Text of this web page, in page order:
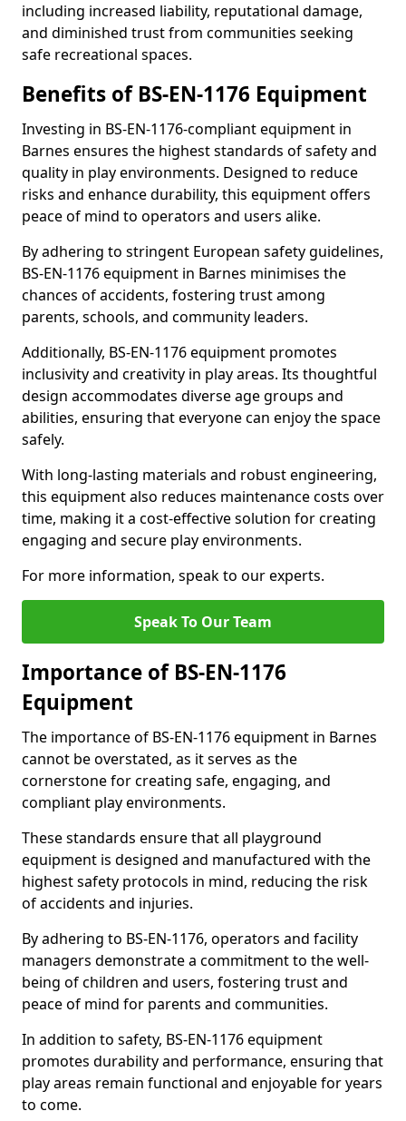
including increased liability, reputational damage,
and diminished trust from communities seeking
safe recreational spaces.
Benefits of BS-EN-1176 Equipment
Investing in BS-EN-1176-compliant equipment in
Barnes ensures the highest standards of safety and
quality in play environments. Designed to reduce
risks and enhance durability, this equipment offers
peace of mind to operators and users alike.
By adhering to stringent European safety guidelines,
BS-EN-1176 equipment in Barnes minimises the
chances of accidents, fostering trust among
parents, schools, and community leaders.
Additionally, BS-EN-1176 equipment promotes
inclusivity and creativity in play areas. Its thoughtful
design accommodates diverse age groups and
abilities, ensuring that everyone can enjoy the space
safely.
With long-lasting materials and robust engineering,
this equipment also reduces maintenance costs over
time, making it a cost-effective solution for creating
engaging and secure play environments.
For more information, speak to our experts.
Speak To Our Team
Importance of BS-EN-1176
Equipment
The importance of BS-EN-1176 equipment in Barnes
cannot be overstated, as it serves as the
cornerstone for creating safe, engaging, and
compliant play environments.
These standards ensure that all playground
equipment is designed and manufactured with the
highest safety protocols in mind, reducing the risk
of accidents and injuries.
By adhering to BS-EN-1176, operators and facility
managers demonstrate a commitment to the well-
being of children and users, fostering trust and
peace of mind for parents and communities.
In addition to safety, BS-EN-1176 equipment
promotes durability and performance, ensuring that
play areas remain functional and enjoyable for years
to come.